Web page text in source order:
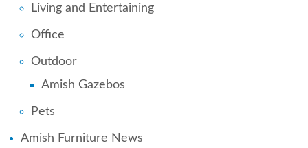
Living and Entertaining
Office
Outdoor
Amish Gazebos
Pets
Amish Furniture News